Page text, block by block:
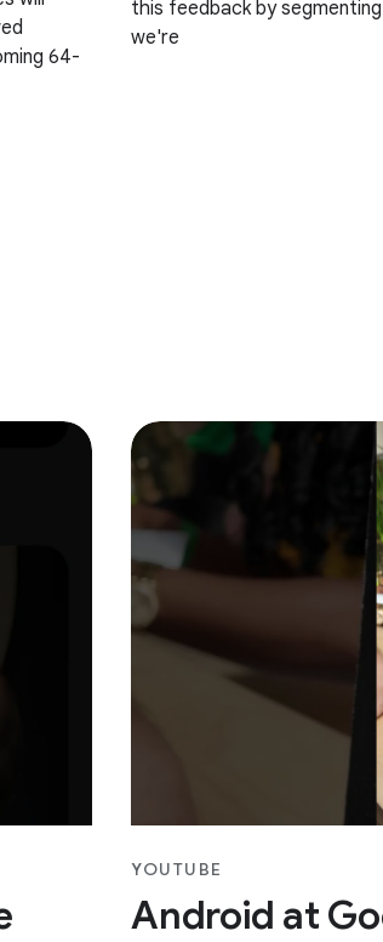
64-
this feedback by
we're
YOUTUBE
Android at